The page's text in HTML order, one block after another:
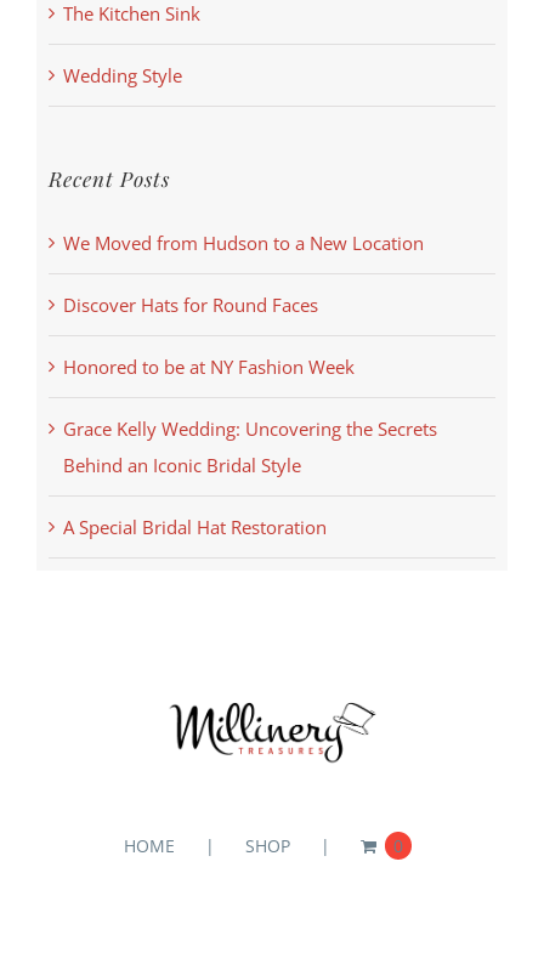
The Kitchen Sink
Wedding Style
Recent Posts
We Moved from Hudson to a New Location
Discover Hats for Round Faces
Honored to be at NY Fashion Week
Grace Kelly Wedding: Uncovering the Secrets
Behind an Iconic Bridal Style
A Special Bridal Hat Restoration
HOME SHOP 0